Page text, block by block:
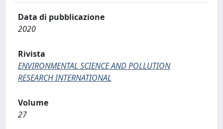
Data di pubblicazione
2020
Rivista
ENVIRONMENTAL SCIENCE AND POLLUTION
RESEARCH INTERNATIONAL
Volume
27